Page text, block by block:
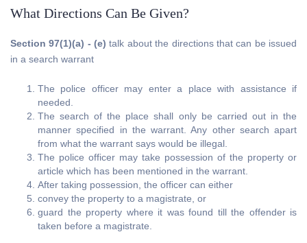
What Directions Can Be Given?
Section 97(1)(a) - (e) talk about the directions that can be issued
in a search warrant
The police officer may enter a place with assistance if
needed.
The search of the place shall only be carried out in the
manner specified in the warrant. Any other search apart
from what the warrant says would be illegal.
The police officer may take possession of the property or
article which has been mentioned in the warrant.
After taking possession, the officer can either
convey the property to a magistrate, or
guard the property where it was found till the offender is
taken before a magistrate.